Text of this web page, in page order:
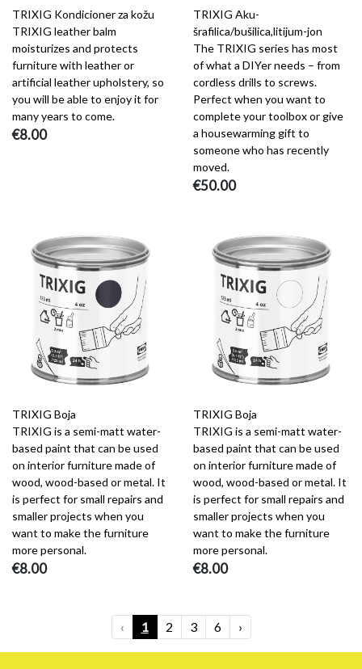
TRIXIG Kondicioner za kožu
TRIXIG leather balm
moisturizes and protects
furniture with leather or
artificial leather upholstery, so
you will be able to enjoy it for
many years to come.
€8.00
TRIXIG Aku-
šrafilica/bušilica,litijum-jon
The TRIXIG series has most
of what a DIYer needs – from
cordless drills to screws.
Perfect when you want to
complete your toolbox or give
a housewarming gift to
someone who has recently
moved.
€50.00
TRIXIG Boja
TRIXIG is a semi-matt water-
based paint that can be used
on interior furniture made of
wood, wood-based or metal. It
is perfect for small repairs and
smaller projects when you
want to make the furniture
more personal.
€8.00
TRIXIG Boja
TRIXIG is a semi-matt water-
based paint that can be used
on interior furniture made of
wood, wood-based or metal. It
is perfect for small repairs and
smaller projects when you
want to make the furniture
more personal.
€8.00
‹ 1 2 3 6 ›